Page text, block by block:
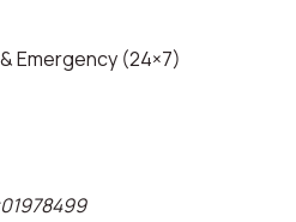
Emergency (24×7)